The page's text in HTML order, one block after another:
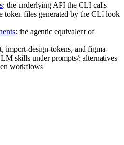
: the underlying API the CLI calls
token files generated by the CLI look
: the agentic equivalent of
, import-design-tokens, and figma-
skills underprompts/: alternatives
workflows